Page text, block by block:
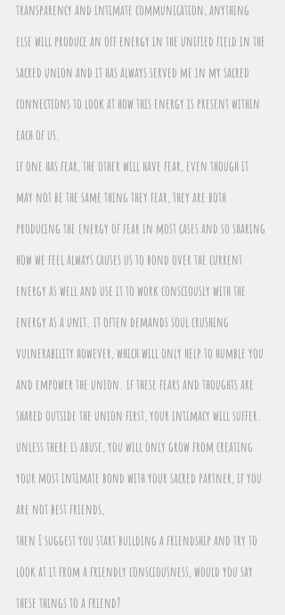
transparency and intimate communication, anything
else will produce an off energy in the unified field in the
sacred union and it has always served me in my sacred
connections to look at how this energy is present within
each of us.
if one has fear, the other will have fear, even though it
may not be the same thing they fear, they are both
producing the energy of fear in most cases and so sharing
how we feel always causes us to bond over the current
energy as well and use it to work consciously with the
energy as a unit. it often demands soul crushing
vulnerability however, which will only help to humble you
and empower the union. if these fears and thoughts are
shared outside the union first, your intimacy will suffer.
unless there is abuse, you will only grow from creating
your most intimate bond with your sacred partner, if you
are not best friends,
then I suggest you start building a friendship and try to
look at it from a friendly consciousness, would you say
these things to a friend?